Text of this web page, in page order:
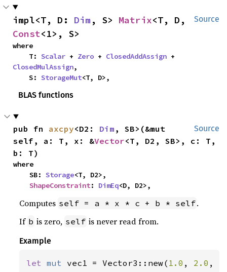
Source
impl<T, D: Dim, S> Matrix
Const<1>, S>
where
    T:
Scalar + Zero + ClosedAddAssign
ClosedMulAssign,
    S:
StorageMut<T, D>,
BLAS functions
Source
pub fn axcpy<D2: Dim , SB>(&mut
self, a: T, x: &Vector<T, D2, SB>, c: T,
b: T)
where
    SB:
Storage<T, D2>,
ShapeConstraint: DimEq<D, D2>,
Computes self = a * x * c + b * self.
If b is zero, self is never read from.
Example
let mut vec1 = Vector3::new( 1.0 , 2.0 ,